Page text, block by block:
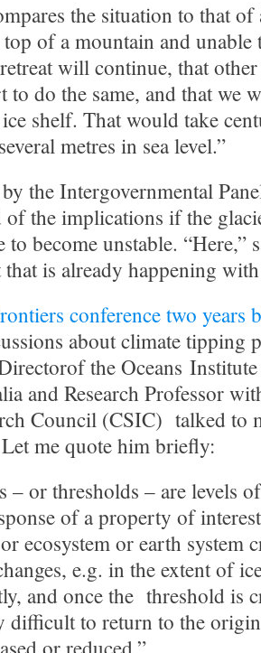
the situation to that
of a mountain and unable
will continue, that
do the same, and that we
shelf. That would take
metres in sea level.”
the Intergovernmental
the implications if the
become unstable. “Here,”
is already happening
conference two years
about climate
the Oceans
and Research Professor
Council (CSIC) talked to
me quote him briefly:
– or thresholds – are levels
of a property of
ecosystem or earth system
e.g. in the extent of
and once the threshold is
difficult to return to the